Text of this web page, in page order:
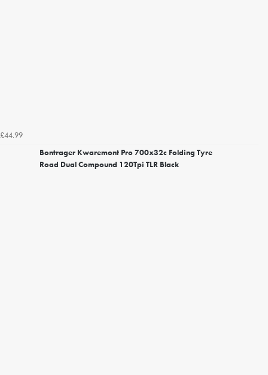
£44.99
Bontrager Kwaremont Pro 700x32c Folding Tyre
Road Dual Compound 120Tpi TLR Black